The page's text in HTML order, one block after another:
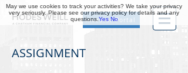
Investor Portal
ASSIGNMENT
May we use cookies to track your activities? We take your privacy
very seriously. Please see our privacy policy for details and any
questions.Yes No